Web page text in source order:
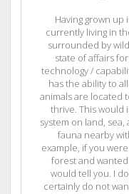
Having grown
currently living in
surrounded by
state of affairs
technology /
has the ability to
animals are located
thrive. This
system on land,
fauna nearby
example, if you
forest and
would tell you. I
certainly do not